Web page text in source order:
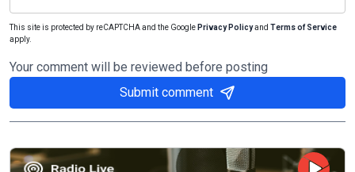
This site is protected by reCAPTCHA and the Google Privacy Policyand Terms of Service
apply.
Your comment will be reviewed before posting
Submit comment